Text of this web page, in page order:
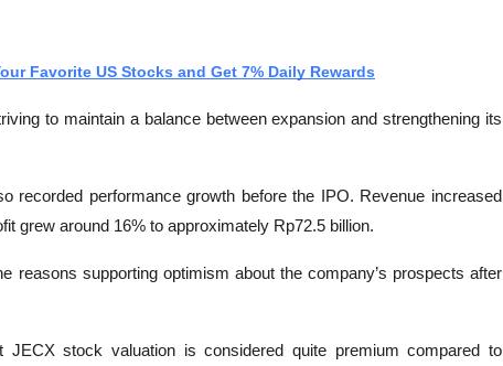
Favorite US Stocks and Get 7% Daily Rewards
to maintain a balance between expansion and strengthening its
recorded performance growth before the IPO. Revenue increased
grew around 16% to approximately Rp72.5 billion.
reasons supporting optimism about the company’s prospects after
JECX stock valuation is considered quite premium compared to